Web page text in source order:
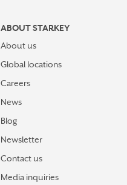
ABOUT STARKEY
About us
Global locations
Careers
News
Blog
Newsletter
Contact us
Media inquiries